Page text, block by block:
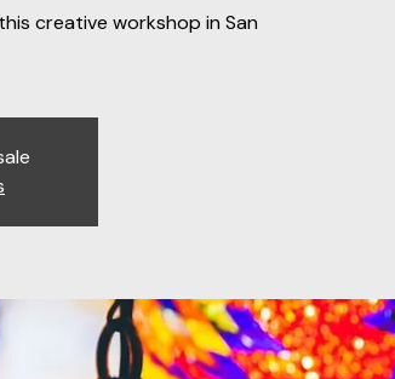
creative workshop in San